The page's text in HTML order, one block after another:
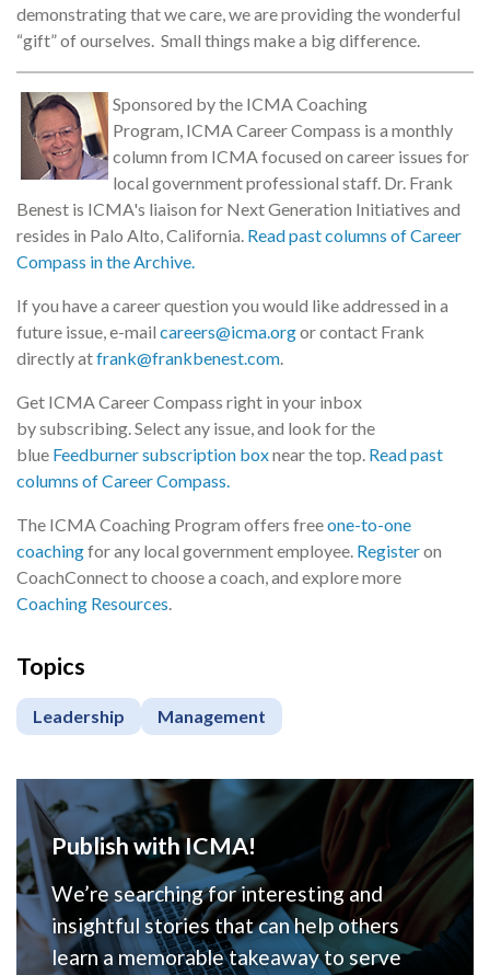
demonstrating that we care, we are providing the wonderful
“gift” of ourselves. Small things make a big difference.
Sponsored by the ICMA Coaching
Program, ICMA Career Compass is a monthly
column from ICMA focused on career issues for
local government professional staff. Dr. Frank
Benest is ICMA's liaison for Next Generation Initiatives and
resides in Palo Alto, California. Read past columns of Career
Compass in the Archive.
If you have a career question you would like addressed in a
future issue, e-mail careers@icma.orgor contact Frank
directly atfrank@frankbenest.com.
Get ICMA Career Compass right in your inbox
by subscribing. Select any issue, and look for the
blue Feedburner subscription boxnear the top. Read past
columns of Career Compass.
The ICMA Coaching Program offers freeone-to-one
coachingfor any local government employee. Registeron
CoachConnect to choose a coach, and explore more
Coaching Resources.
Topics
Leadership Management
Publish with ICMA!
We’re searching for interesting and
insightful stories that can help others
learn a memorable takeaway to serve